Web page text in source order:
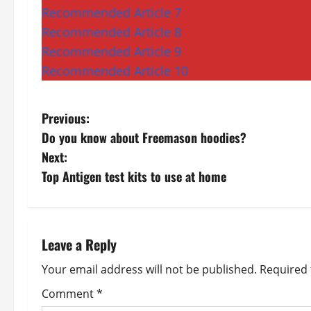
Recommended Article 7
Recommended Article 8
Recommended Article 9
Recommended Article 10
P
o
s
n
a
v
Previous:
Do you know about Freemason hoodies?
Next:
Top Antigen test kits to use at home
Leave a Reply
Your email address will not be published.
Comment*